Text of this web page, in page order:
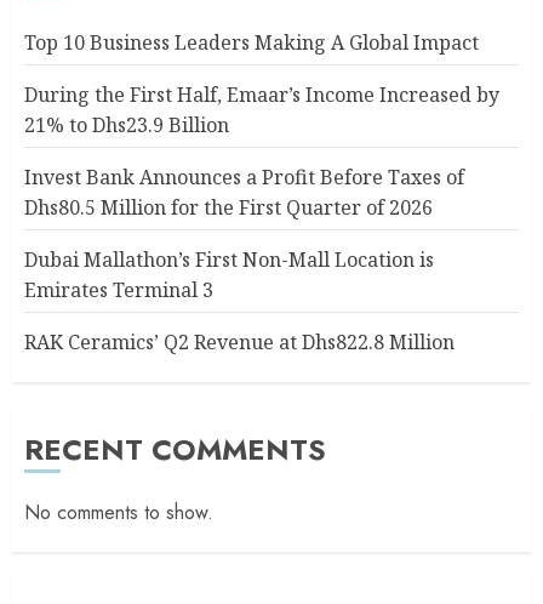
Top 10 Business Leaders Making A Global Impact
During the First Half, Emaar’s Income Increased by
21% to Dhs23.9 Billion
Invest Bank Announces a Profit Before Taxes of
Dhs80.5 Million for the First Quarter of 2026
Dubai Mallathon’s First Non-Mall Location is
Emirates Terminal 3
RAK Ceramics’ Q2 Revenue at Dhs822.8 Million
RECENT COMMENTS
No comments to show.